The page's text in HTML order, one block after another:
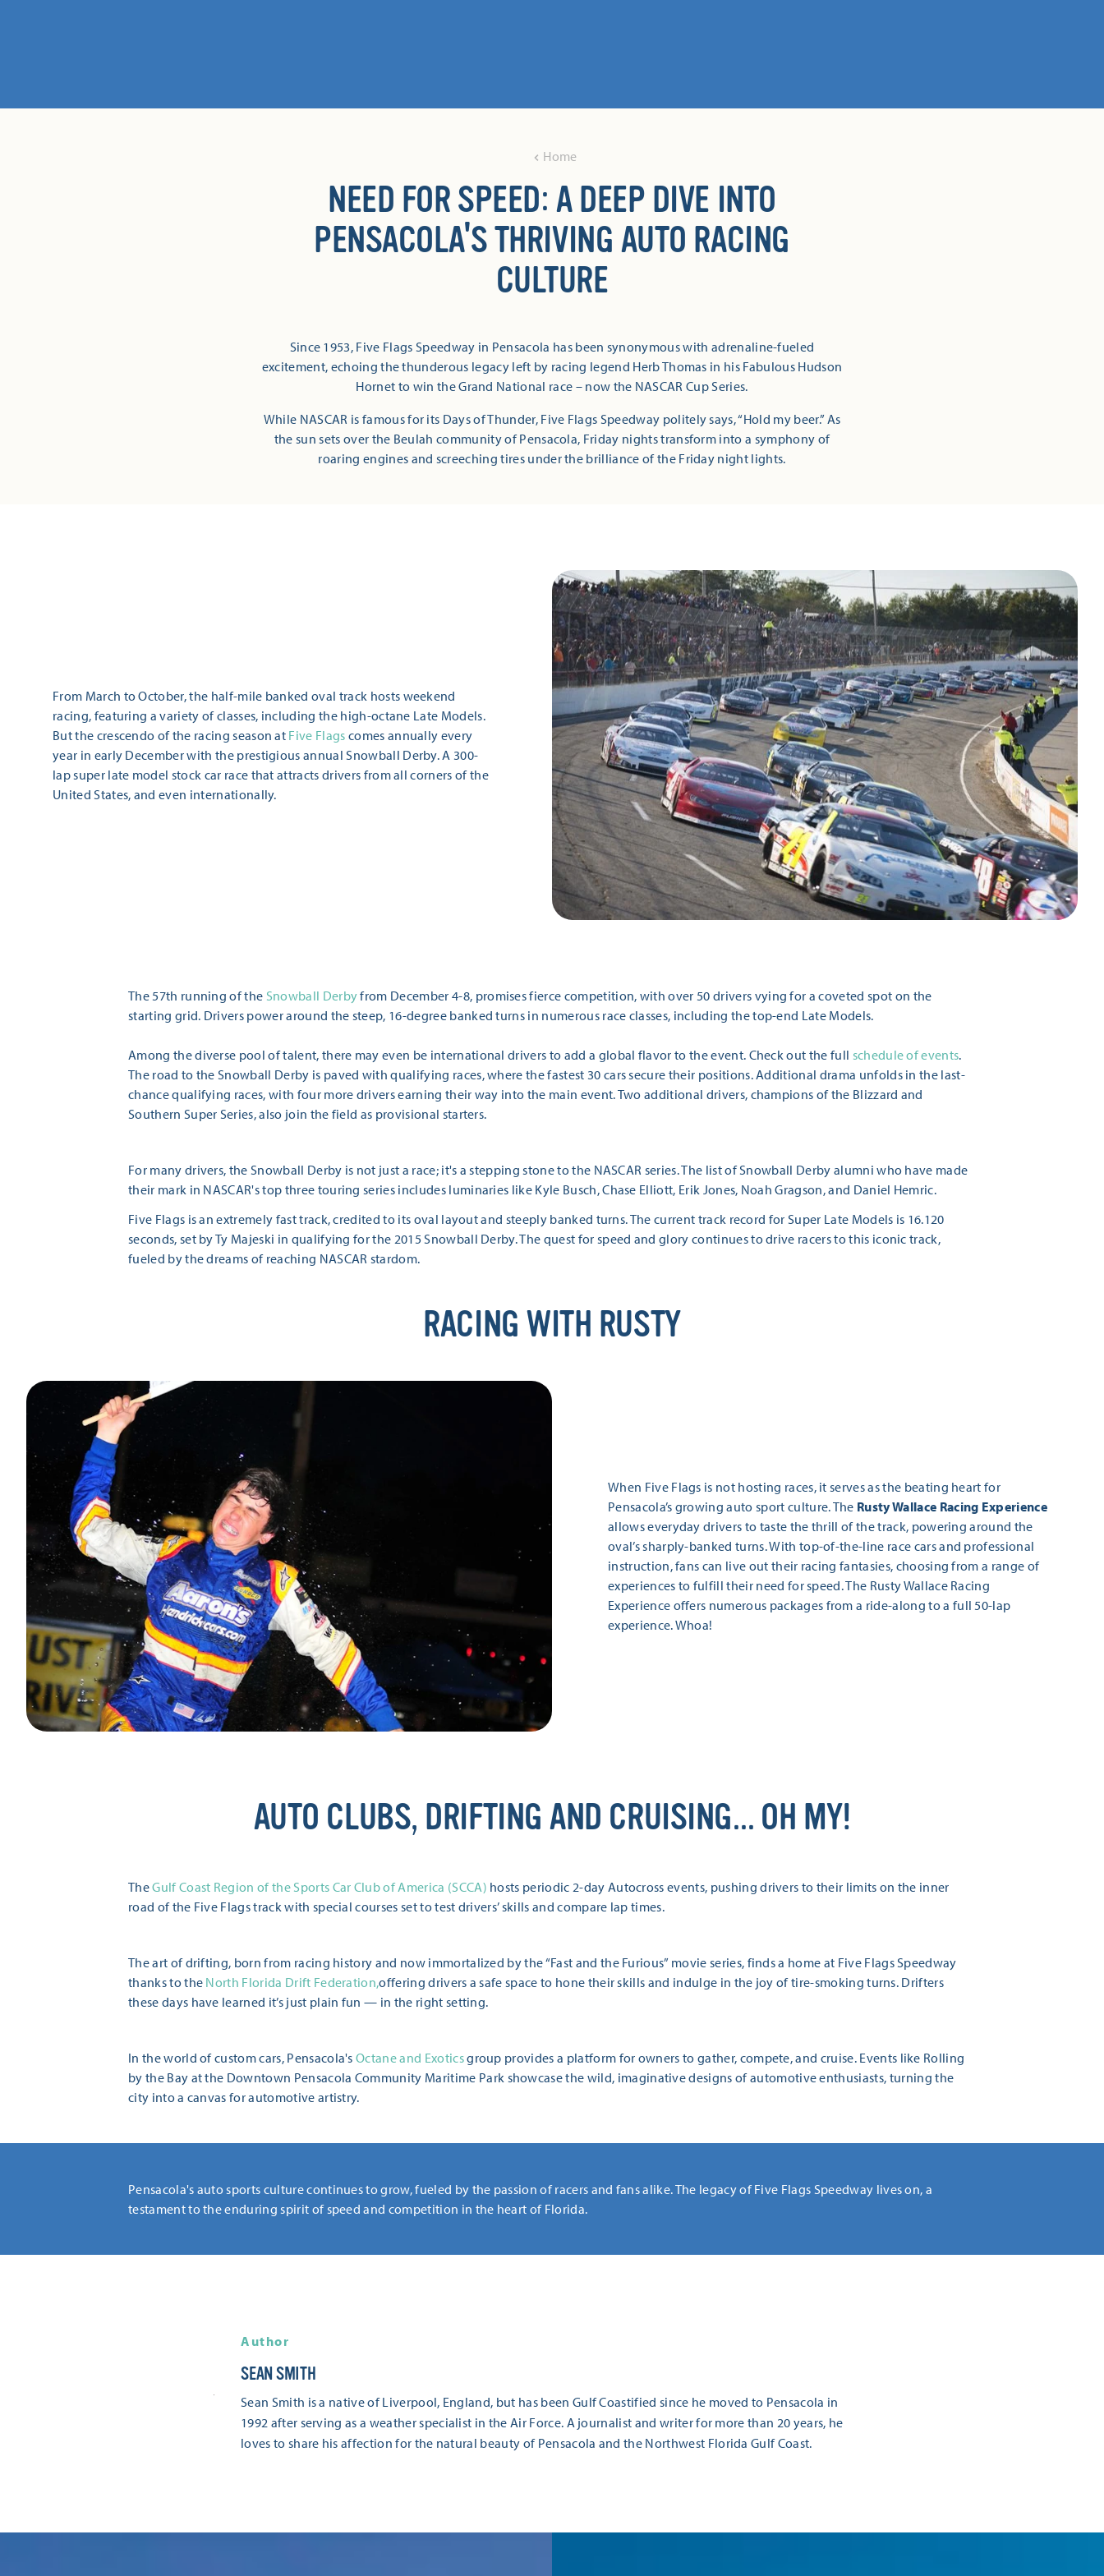
Home
NEED FOR SPEED: A DEEP DIVE INTO
PENSACOLA'S THRIVING AUTO RACING
CULTURE
Since 1953, Five Flags Speedway in Pensacola has been synonymous with adrenaline-fueled
excitement, echoing the thunderous legacy left by racing legend Herb Thomas in his Fabulous Hudson
Hornet to win the Grand National race – now the NASCAR Cup Series.
While NASCAR is famous for its Days of Thunder, Five Flags Speedway politely says, “Hold my beer.” As
the sun sets over the Beulah community of Pensacola, Friday nights transform into a symphony of
roaring engines and screeching tires under the brilliance of the Friday night lights.
From March to October, the half-mile banked oval track hosts weekend
racing, featuring a variety of classes, including the high-octane Late Models.
But the crescendo of the racing season at Five Flags comes annually every
year in early December with the prestigious annual Snowball Derby. A 300-
lap super late model stock car race that attracts drivers from all corners of the
United States, and even internationally.
The 57th running of the Snowball Derbyfrom December 4-8, promises fierce competition, with over 50 drivers vying for a coveted spot on the
starting grid. Drivers power around the steep, 16-degree banked turns in numerous race classes, including the top-end Late Models.
Among the diverse pool of talent, there may even be international drivers to add a global flavor to the event. Check out the full schedule of events.
The road to the Snowball Derby is paved with qualifying races, where the fastest 30 cars secure their positions. Additional drama unfolds in the last-
chance qualifying races, with four more drivers earning their way into the main event. Two additional drivers, champions of the Blizzard and
Southern Super Series, also join the field as provisional starters.
For many drivers, the Snowball Derby is not just a race; it's a stepping stone to the NASCAR series. The list of Snowball Derby alumni who have made
their mark in NASCAR's top three touring series includes luminaries like Kyle Busch, Chase Elliott, Erik Jones, Noah Gragson, and Daniel Hemric.
Five Flags is an extremely fast track, credited to its oval layout and steeply banked turns. The current track record for Super Late Models is 16.120
seconds, set by Ty Majeski in qualifying for the 2015 Snowball Derby. The quest for speed and glory continues to drive racers to this iconic track,
fueled by the dreams of reaching NASCAR stardom.
RACING WITH RUSTY
When Five Flags is not hosting races, it serves as the beating heart for
Pensacola’s growing auto sport culture. The Rusty Wallace Racing Experience
allows everyday drivers to taste the thrill of the track, powering around the
oval’s sharply-banked turns. With top-of-the-line race cars and professional
instruction, fans can live out their racing fantasies, choosing from a range of
experiences to fulfill their need for speed. The Rusty Wallace Racing
Experience offers numerous packages from a ride-along to a full 50-lap
experience. Whoa!
AUTO CLUBS, DRIFTING AND CRUISING… OH MY!
TheGulf Coast Region of the Sports Car Club of America (SCCA) hosts periodic 2-day Autocross events, pushing drivers to their limits on the inner
road of the Five Flags track with special courses set to test drivers’ skills and compare lap times.
The art of drifting, born from racing history and now immortalized by the “Fast and the Furious” movie series, finds a home at Five Flags Speedway
thanks to the North Florida Drift Federation,offering drivers a safe space to hone their skills and indulge in the joy of tire-smoking turns. Drifters
these days have learned it’s just plain fun — in the right setting.
In the world of custom cars, Pensacola'sOctane and Exoticsgroup provides a platform for owners to gather, compete, and cruise. Events like Rolling
by the Bay at the Downtown Pensacola Community Maritime Park showcase the wild, imaginative designs of automotive enthusiasts, turning the
city into a canvas for automotive artistry.
Pensacola's auto sports culture continues to grow, fueled by the passion of racers and fans alike. The legacy of Five Flags Speedway lives on, a
testament to the enduring spirit of speed and competition in the heart of Florida.
Author
SEAN SMITH
Sean Smith is a native of Liverpool, England, but has been Gulf Coastified since he moved to Pensacola in
1992 after serving as a weather specialist in the Air Force. A journalist and writer for more than 20 years, he
loves to share his affection for the natural beauty of Pensacola and the Northwest Florida Gulf Coast.